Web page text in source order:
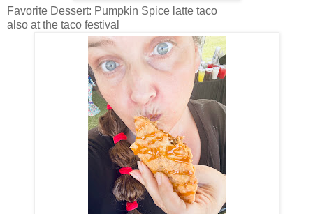
Favorite Dessert: Pumpkin Spice latte taco
also at the taco festival